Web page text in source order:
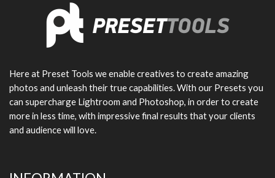
Here at Preset Tools we enable creatives to create amazing
photos and unleash their true capabilities. With our Presets you
can supercharge Lightroom and Photoshop, in order to create
more in less time, with impressive final results that your clients
and audience will love.